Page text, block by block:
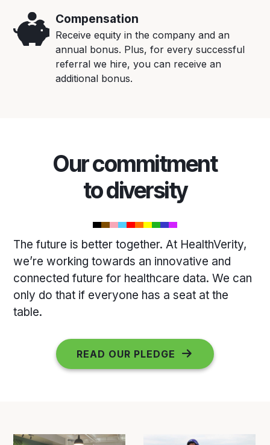
Compensation
Receive equity in the company and an
annual bonus. Plus, for every successful
referral we hire, you can receive an
additional bonus.
Our commitment
to diversity
The future is better together. At HealthVerity,
we’re working towards an innovative and
connected future for healthcare data. We can
only do that if everyone has a seat at the
table.
READ OUR PLEDGE